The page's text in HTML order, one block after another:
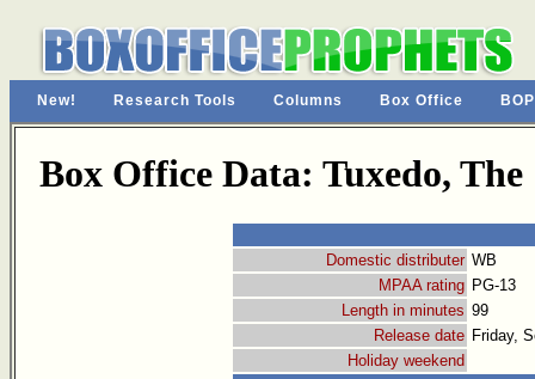
New! Research Tools Columns Box Office
Box Office Data: Tuxedo, The
Domestic distributer WB
MPAA rating PG-13
Length in minutes 99
Release date Friday,
Holiday weekend